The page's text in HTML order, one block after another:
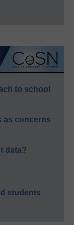
to school
as concerns
data?
students